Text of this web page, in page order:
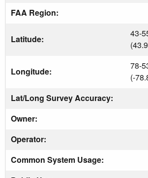
FAA Region:
Latitude:
43-
Longitude:
78-
(-
Lat/Long Survey Accuracy:
Owner:
Operator:
Common System Usage: